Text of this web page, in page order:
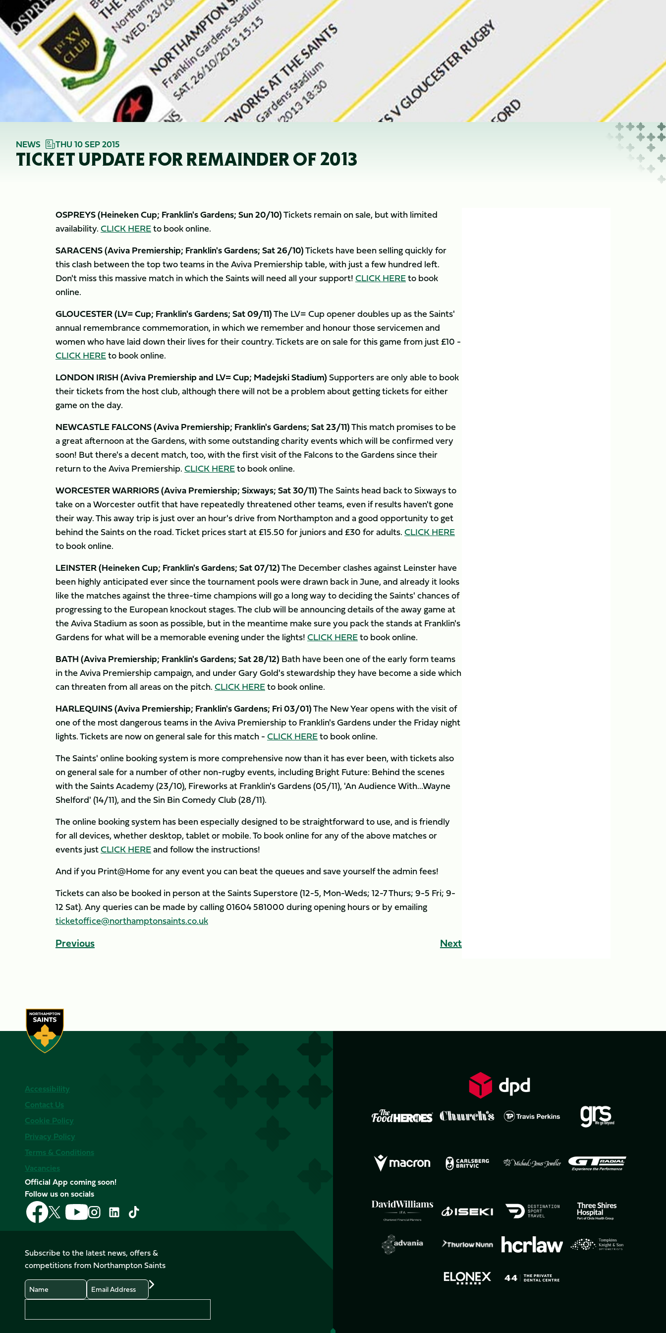
NEWS THU 10 SEP 2015
TICKET UPDATE FOR REMAINDER OF 2013
OSPREYS (Heineken Cup; Franklin's Gardens; Sun 20/10)Tickets remain on sale, but with limited
availability.CLICK HEREto book online.
SARACENS (Aviva Premiership; Franklin's Gardens; Sat 26/10)Tickets have been selling quickly for
this clash between the top two teams in the Aviva Premiership table, with just a few hundred left.
Don't miss this massive match in which the Saints will need all your support!CLICK HEREto book
online.
GLOUCESTER (LV= Cup; Franklin's Gardens; Sat 09/11)The LV= Cup opener doubles up as the Saints'
annual remembrance commemoration, in which we remember and honour those servicemen and
women who have laid down their lives for their country. Tickets are on sale for this game from just £10 -
CLICK HEREto book online.
LONDON IRISH (Aviva Premiership and LV= Cup; Madejski Stadium) Supporters are only able to book
their tickets from the host club, although there will not be a problem about getting tickets for either
game on the day.
NEWCASTLE FALCONS (Aviva Premiership; Franklin's Gardens; Sat 23/11)This match promises to be
a great afternoon at the Gardens, with some outstanding charity events which will be confirmed very
soon! But there's a decent match, too, with the first visit of the Falcons to the Gardens since their
return to the Aviva Premiership.CLICK HEREto book online.
WORCESTER WARRIORS (Aviva Premiership; Sixways; Sat 30/11)The Saints head back to Sixways to
take on a Worcester outfit that have repeatedly threatened other teams, even if results haven't gone
their way. This away trip is just over an hour's drive from Northampton and a good opportunity to get
behind the Saints on the road. Ticket prices start at £15.50 for juniors and £30 for adults.CLICK HERE
to book online.
LEINSTER (Heineken Cup; Franklin's Gardens; Sat 07/12)The December clashes against Leinster have
been highly anticipated ever since the tournament pools were drawn back in June, and already it looks
like the matches against the three-time champions will go a long way to deciding the Saints' chances of
progressing to the European knockout stages. The club will be announcing details of the away game at
the Aviva Stadium as soon as possible, but in the meantime make sure you pack the stands at Franklin's
Gardens for what will be a memorable evening under the lights!CLICK HEREto book online.
BATH (Aviva Premiership; Franklin's Gardens; Sat 28/12) Bath have been one of the early form teams
in the Aviva Premiership campaign, and under Gary Gold's stewardship they have become a side which
can threaten from all areas on the pitch.CLICK HEREto book online.
HARLEQUINS (Aviva Premiership; Franklin's Gardens; Fri 03/01)The New Year opens with the visit of
one of the most dangerous teams in the Aviva Premiership to Franklin's Gardens under the Friday night
lights. Tickets are now on general sale for this match -CLICK HEREto book online.
The Saints' online booking system is more comprehensive now than it has ever been, with tickets also
on general sale for a number of other non-rugby events, including Bright Future: Behind the scenes
with the Saints Academy (23/10), Fireworks at Franklin's Gardens (05/11), 'An Audience With...Wayne
Shelford' (14/11), and the Sin Bin Comedy Club (28/11).
The online booking system has been especially designed to be straightforward to use, and is friendly
for all devices, whether desktop, tablet or mobile. To book online for any of the above matches or
events justCLICK HEREand follow the instructions!
And if you Print@Home for any event you can beat the queues and save yourself the admin fees!
Tickets can also be booked in person at the Saints Superstore (12-5, Mon-Weds; 12-7 Thurs; 9-5 Fri; 9-
12 Sat). Any queries can be made by calling 01604 581000 during opening hours or by emailing
ticketoffice@northamptonsaints.co.uk
Previous Next
Accessibility
Contact Us
Cookie Policy
Privacy Policy
Terms & Conditions
Vacancies
Official App coming soon!
Follow us on socials
Follow
us
on
Follow
us
on
X
(Twitter)
Follow
us
on
Follow
us
on
Instagram
Follow
LinkedIn
Follow
us
on
TikTok
Subscribe to the latest news, offers &
competitions from Northampton Saints
Name
Email